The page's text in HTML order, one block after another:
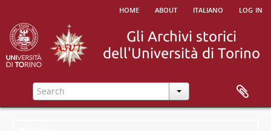
home about italiano log in